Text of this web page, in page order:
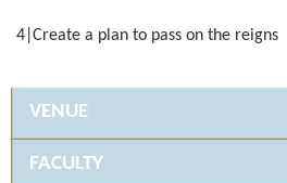
4|Create a plan to pass on the reigns
VENUE
FACULTY